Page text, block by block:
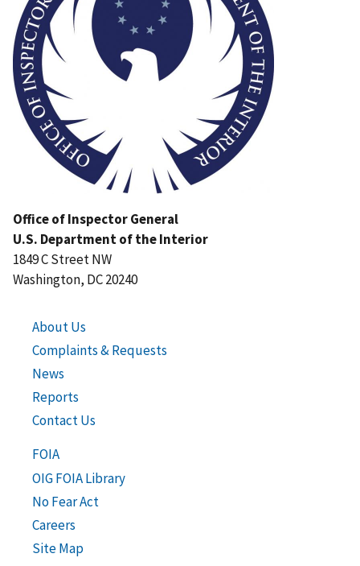
Office of Inspector General
U.S. Department of the Interior
1849 C Street NW
Washington, DC 20240
About Us
Complaints & Requests
News
Reports
Contact Us
FOIA
OIG FOIA Library
No Fear Act
Careers
Site Map